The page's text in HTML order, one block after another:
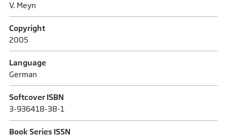
V. Meyn
Copyright
2005
Language
German
Softcover ISBN
3-936418-38-1
Book Series ISSN